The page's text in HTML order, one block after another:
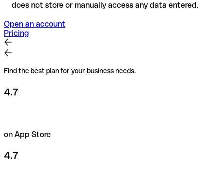
does not store or manually access any data entered.
Open an account
Pricing
Find the best plan for your business needs.
4.7
on App Store
4.7